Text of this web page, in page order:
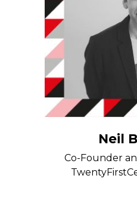
Neil
Co-Founder